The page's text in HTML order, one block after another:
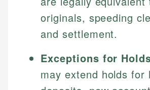
originals, speeding
and settlement.
Exceptions for
may extend holds for